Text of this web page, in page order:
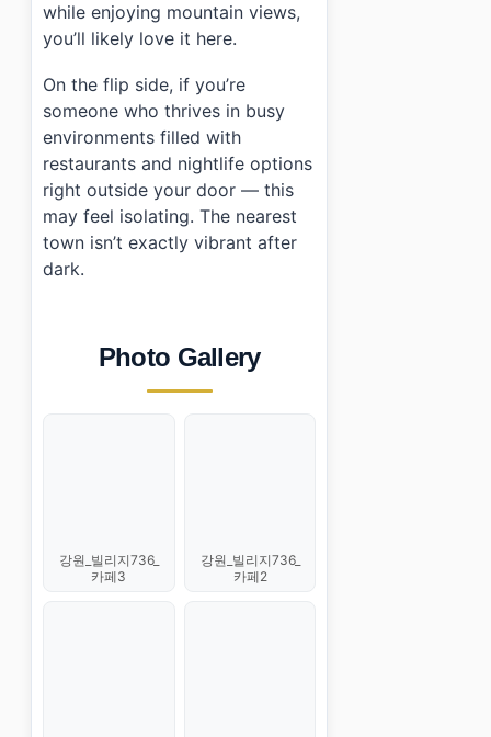
while enjoying mountain views,
you’ll likely love it here.
On the flip side, if you’re
someone who thrives in busy
environments filled with
restaurants and nightlife options
right outside your door — this
may feel isolating. The nearest
town isn’t exactly vibrant after
dark.
Photo Gallery
강원_빌리지736_
카페3
강원_빌리지736_
카페2